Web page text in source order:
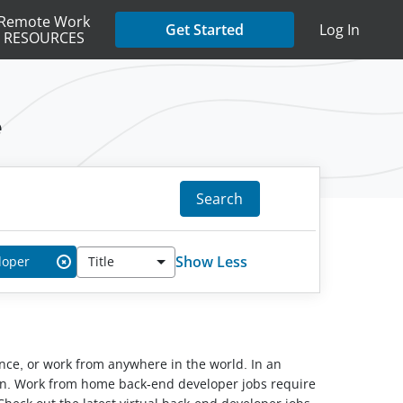
Work
RESOURCES
Get Started Log In
Search
✖ Title Show Less
or work from anywhere in the world. In an
Work from home back-end developer jobs require